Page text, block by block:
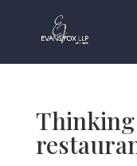
Thinking